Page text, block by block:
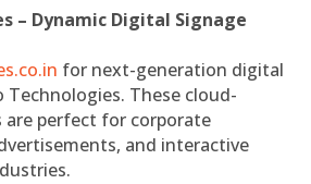
– Dynamic Digital Signage
for next-generation digital
Technologies. These cloud-
are perfect for corporate
and interactive